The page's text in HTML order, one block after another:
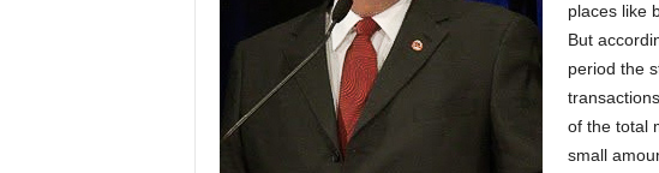
places like
But
period the
of the total
small